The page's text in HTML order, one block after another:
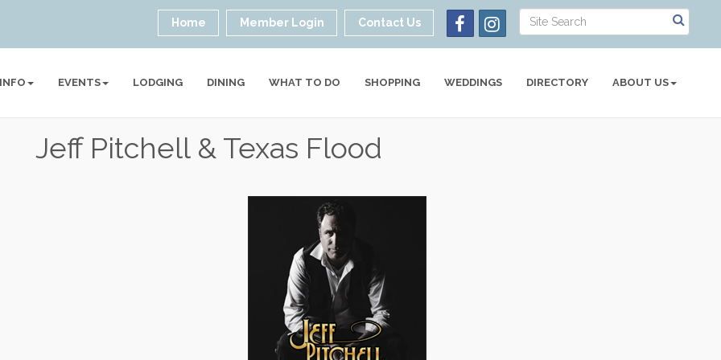
Home Member Login Contact Us
EVENTS LODGING DINING WHAT TO DO SHOPPING WEDDINGS DIRECTORY ABOUT US
Jeff Pitchell & Texas Flood